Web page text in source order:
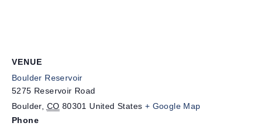
VENUE
Boulder Reservoir
5275 Reservoir Road
Boulder, CO 80301 United States + Google Map
Phone